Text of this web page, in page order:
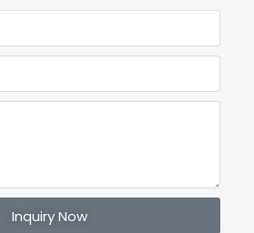
Inquiry Now